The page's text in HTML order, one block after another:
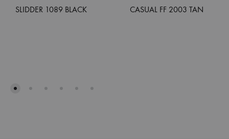
SLIDDER 1089 BLACK CASUAL FF 2003 TAN